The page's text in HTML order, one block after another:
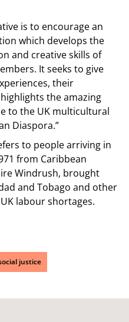
is to encourage an
which develops the
and creative skills of
It seeks to give
their
the amazing
to the UK multicultural
Diaspora.”
to people arriving in
from Caribbean
Windrush, brought
and Tobago and other
labour shortages.
justice